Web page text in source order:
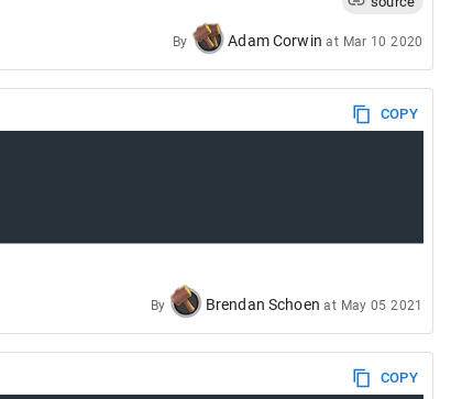
By Adam Corwin at Mar 10 2020
COPY
By Brendan Schoen at May 05 2021
COPY